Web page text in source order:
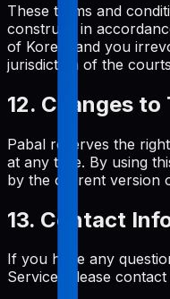
These terms and
construed in
of Korea, and you
jurisdiction of the
12. Changes to
Pabal reserves the
at any time. By using
by the current version
13. Contact
If you have any
Service, please contact